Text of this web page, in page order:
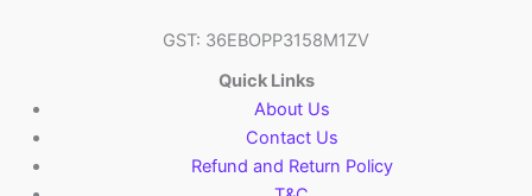
GST: 36EBOPP3158M1ZV
Quick Links
About Us
Contact Us
Refund and Return Policy